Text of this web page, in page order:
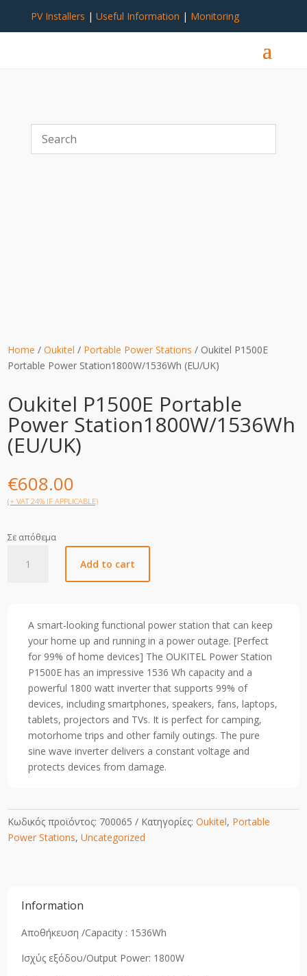
PV Installers | Useful Information | Monitoring
Home /Oukitel / Portable Power Stations / Oukitel P1500E
Portable Power Station1800W/1536Wh (EU/UK)
Oukitel P1500E Portable
Power Station1800W/1536Wh
(EU/UK)
€608.00
(+ VAT 24% IF APPLICABLE)
Σε απόθεμα
P1500E
(EU/UK)
quantity
Add to cart
A smart-looking functional power station that can keep
your home up and running in a power outage.[Perfect
for 99% of home devices] The OUKITEL Power Station
P1500E has an impressive 1536 Wh capacity and a
powerful 1800 watt inverter that supports 99% of
devices, including smartphones, speakers, fans, laptops,
tablets, projectors and TVs. It is perfect for camping,
motorhome trips and other family outings. The pure
sine wave inverter delivers a constant voltage and
protects devices from damage.
Κωδικός προϊόντος: 700065 Κατηγορίες:Oukitel, Portable
Power Stations,Uncategorized
Information
Αποθήκευση /Capacity : 1536Wh
Ισχύς εξόδου/Output Power: 1800W